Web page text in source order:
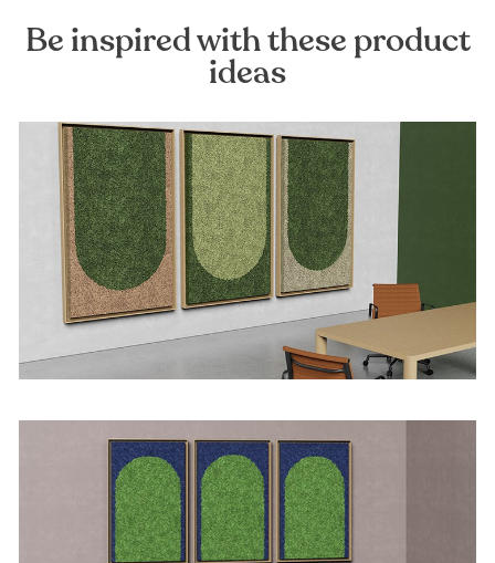
Be inspired with these product
ideas